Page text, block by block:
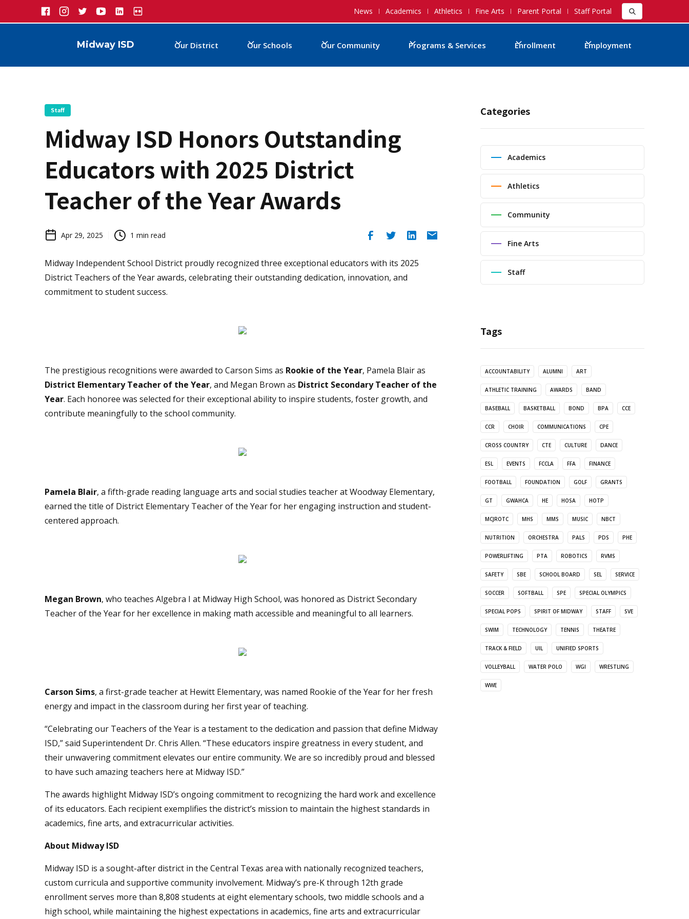
News Academics Athletics Fine Arts Parent Portal Staff Portal
Midway ISD Our District Our Schools Our Community Programs & Services Enrollment Employment
Staff
Midway ISD Honors Outstanding
Educators with 2025 District
Teacher of the Year Awards
Apr 29, 2025 1 min read
Midway Independent School District proudly recognized three exceptional educators with its 2025
District Teachers of the Year awards, celebrating their outstanding dedication, innovation, and
commitment to student success.
The prestigious recognitions were awarded to Carson Sims as Rookie of the Year, Pamela Blair as
District Elementary Teacher of the Year, and Megan Brown as District Secondary Teacher of the
Year. Each honoree was selected for their exceptional ability to inspire students, foster growth, and
contribute meaningfully to the school community.
Pamela Blair, a fifth-grade reading language arts and social studies teacher at Woodway Elementary,
earned the title of District Elementary Teacher of the Year for her engaging instruction and student-
centered approach.
Megan Brown, who teaches Algebra I at Midway High School, was honored as District Secondary
Teacher of the Year for her excellence in making math accessible and meaningful to all learners.
Carson Sims, a first-grade teacher at Hewitt Elementary, was named Rookie of the Year for her fresh
energy and impact in the classroom during her first year of teaching.
“Celebrating our Teachers of the Year is a testament to the dedication and passion that define Midway
ISD,” said Superintendent Dr. Chris Allen. “These educators inspire greatness in every student, and
their unwavering commitment elevates our entire community. We are so incredibly proud and blessed
to have such amazing teachers here at Midway ISD.”
The awards highlight Midway ISD’s ongoing commitment to recognizing the hard work and excellence
of its educators. Each recipient exemplifies the district’s mission to maintain the highest standards in
academics, fine arts, and extracurricular activities.
About Midway ISD
Midway ISD is a sought-after district in the Central Texas area with nationally recognized teachers,
custom curricula and supportive community involvement. Midway’s pre-K through 12th grade
enrollment serves more than 8,808 students at eight elementary schools, two middle schools and a
high school, while maintaining the highest expectations in academics, fine arts and extracurricular
Categories
Academics
Athletics
Community
Fine Arts
Staff
Tags
ACCOUNTABILITY ALUMNI ART
ATHLETIC TRAINING AWARDS BAND
BASEBALL BASKETBALL BOND BPA CCE
CCR CHOIR COMMUNICATIONS CPE
CROSS COUNTRY CTE CULTURE DANCE
ESL EVENTS FCCLA FFA FINANCE
FOOTBALL FOUNDATION GOLF GRANTS
GT GWAHCA HE HOSA HOTP
MCJROTC MHS MMS MUSIC NBCT
NUTRITION ORCHESTRA PALS PDS PHE
POWERLIFTING PTA ROBOTICS RVMS
SAFETY SBE SCHOOL BOARD SEL SERVICE
SOCCER SOFTBALL SPE SPECIAL OLYMPICS
SPECIAL POPS SPIRIT OF MIDWAY STAFF SVE
SWIM TECHNOLOGY TENNIS THEATRE
TRACK & FIELD UIL UNIFIED SPORTS
VOLLEYBALL WATER POLO WGI WRESTLING
WWE